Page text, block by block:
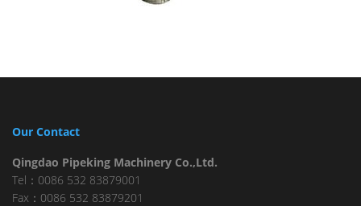
Our Contact
Qingdao Pipeking Machinery Co.,Ltd.
Tel：0086 532 83879001
Fax：0086 532 83879201